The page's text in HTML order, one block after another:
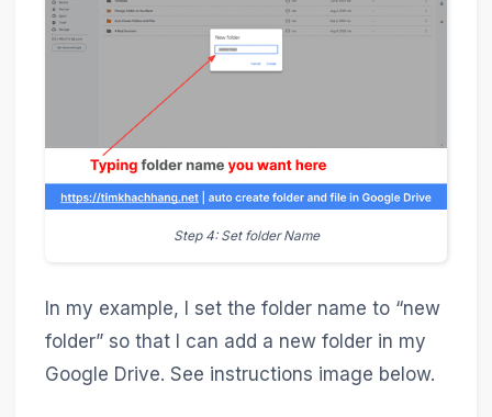
Step 4: Set folder Name
In my example, I set the folder name to “new
folder” so that I can add a new folder in my
Google Drive. See instructions image below.